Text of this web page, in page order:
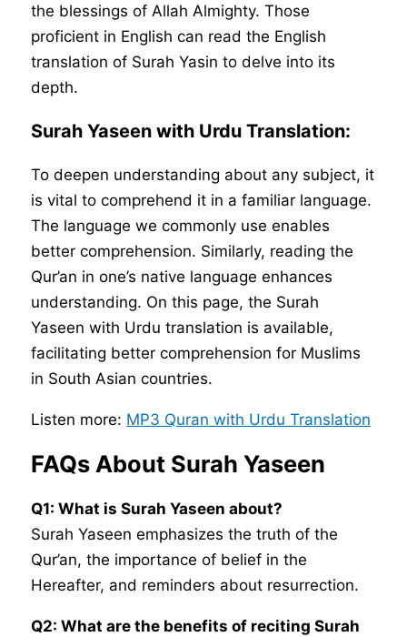
the blessings of Allah Almighty. Those
proficient in English can read the English
translation of Surah Yasin to delve into its
depth.
Surah Yaseen with Urdu Translation:
To deepen understanding about any subject, it
is vital to comprehend it in a familiar language.
The language we commonly use enables
better comprehension. Similarly, reading the
Qur’an in one’s native language enhances
understanding. On this page, the Surah
Yaseen with Urdu translation is available,
facilitating better comprehension for Muslims
in South Asian countries.
Listen more: MP3 Quran with Urdu Translation
FAQs About Surah Yaseen
Q1: What is Surah Yaseen about?
Surah Yaseen emphasizes the truth of the
Qur’an, the importance of belief in the
Hereafter, and reminders about resurrection.
Q2: What are the benefits of reciting Surah